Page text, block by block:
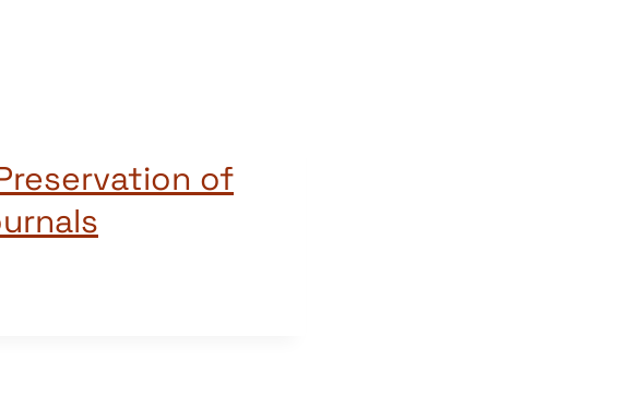
of